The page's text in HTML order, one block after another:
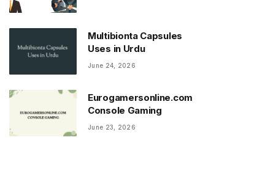
Multibionta Capsules
Uses in Urdu
June 24, 2026
Eurogamersonline.com
Console Gaming
June 23, 2026